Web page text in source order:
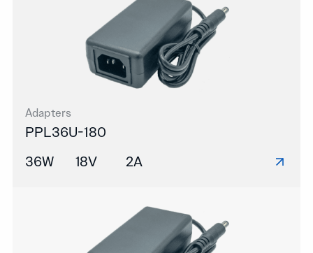
Adapters
PPL36U-180
36W
18V 2A